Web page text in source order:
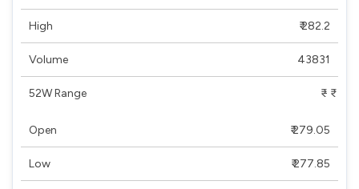
High ₹ 282.2
Volume 43831
52W Range ₹ - ₹
Open ₹ 279.05
Low ₹ 277.85